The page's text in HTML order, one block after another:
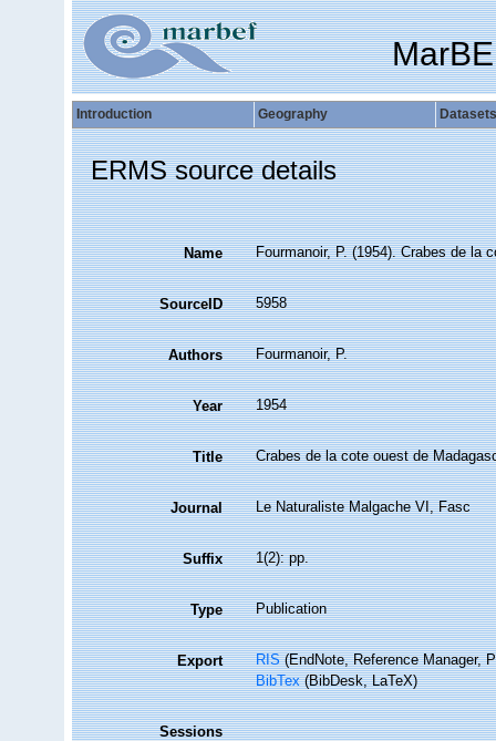
Introduction Geography Datasets
ERMS source details
Name Fourmanoir, P. (1954). Crabes de la
SourceID 5958
Authors Fourmanoir, P.
Year 1954
Title Crabes de la cote ouest de
Journal Le Naturaliste Malgache VI, Fasc
Suffix 1(2): pp.
Type Publication
Export RIS(EndNote, Reference Manager,
BibTex(BibDesk, LaTeX)
Sessions